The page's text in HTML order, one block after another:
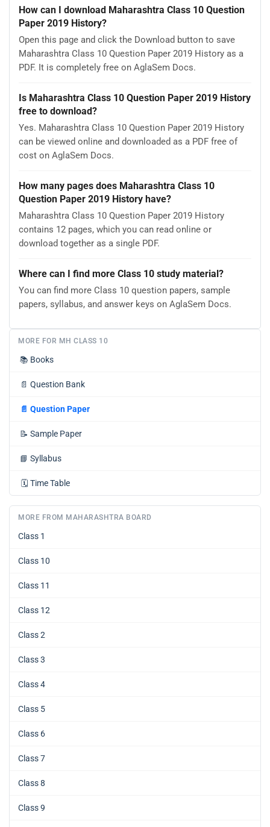
How can I download Maharashtra Class 10 Question
Paper 2019 History?
Open this page and click the Download button to save
Maharashtra Class 10 Question Paper 2019 History as a
PDF. It is completely free on AglaSem Docs.
Is Maharashtra Class 10 Question Paper 2019 History
free to download?
Yes. Maharashtra Class 10 Question Paper 2019 History
can be viewed online and downloaded as a PDF free of
cost on AglaSem Docs.
How many pages does Maharashtra Class 10
Question Paper 2019 History have?
Maharashtra Class 10 Question Paper 2019 History
contains 12 pages, which you can read online or
download together as a single PDF.
Where can I find more Class 10 study material?
You can find more Class 10 question papers, sample
papers, syllabus, and answer keys on AglaSem Docs.
MORE FOR MH CLASS 10
📚 Books
📄 Question Bank
📄 Question Paper
📝 Sample Paper
📘 Syllabus
🗓️ Time Table
MORE FROM MAHARASHTRA BOARD
Class 1
Class 10
Class 11
Class 12
Class 2
Class 3
Class 4
Class 5
Class 6
Class 7
Class 8
Class 9